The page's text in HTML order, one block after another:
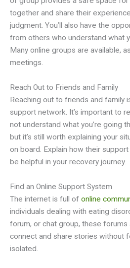
together and share their
judgment. You’ll also have the
from others who understand what
Many online groups are available,
meetings.
Reach Out to Friends and Family
Reaching out to friends and family
support network. It’s important to
not understand what you’re going
but it’s still worth explaining your
on board. Explain how their
be helpful in your recovery journey.
Find an Online Support System
The internet is full of online
individuals dealing with eating
forum, or chat group, these forums
connect and share stories without
isolated.